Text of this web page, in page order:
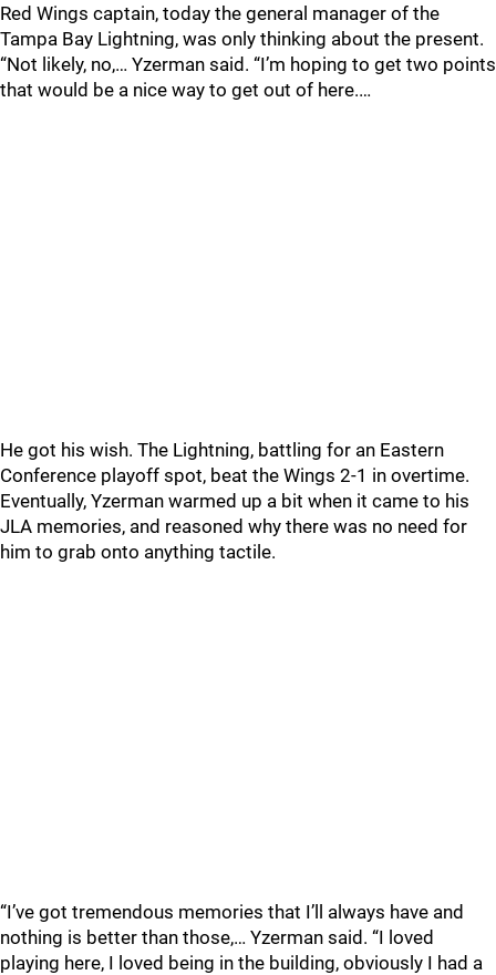
Red Wings captain, today the general manager of the
Tampa Bay Lightning, was only thinking about the present.
“Not likely, no,… Yzerman said. “I’m hoping to get two points
that would be a nice way to get out of here.…
He got his wish. The Lightning, battling for an Eastern
Conference playoff spot, beat the Wings 2-1 in overtime.
Eventually, Yzerman warmed up a bit when it came to his
JLA memories, and reasoned why there was no need for
him to grab onto anything tactile.
“I’ve got tremendous memories that I’ll always have and
nothing is better than those,… Yzerman said. “I loved
playing here, I loved being in the building, obviously I had a